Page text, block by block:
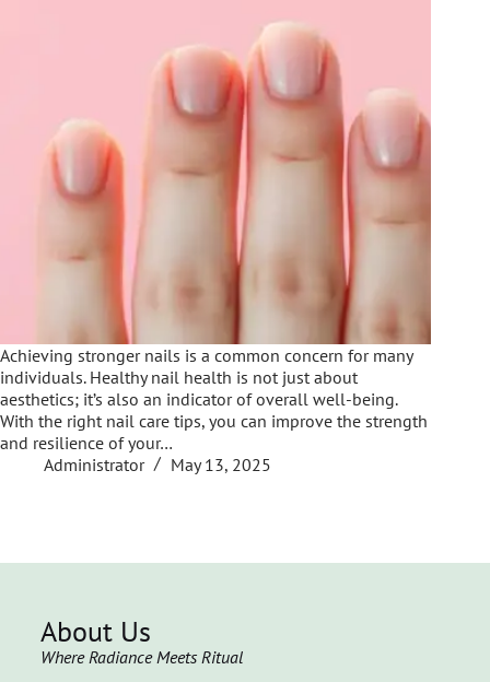
Achieving stronger nails is a common concern for many
individuals. Healthy nail health is not just about
aesthetics; it’s also an indicator of overall well-being.
With the right nail care tips, you can improve the strength
and resilience of your…
Administrator
May 13, 2025
About Us
Where Radiance Meets Ritual